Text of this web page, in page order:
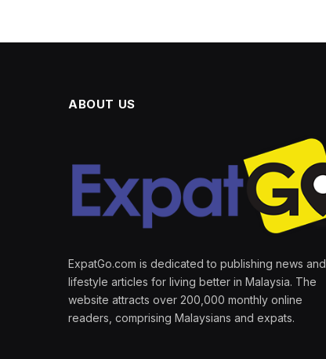
ABOUT US
ExpatGo.com is dedicated to publishing news and
lifestyle articles for living better in Malaysia. The
website attracts over 200,000 monthly online
readers, comprising Malaysians and expats.